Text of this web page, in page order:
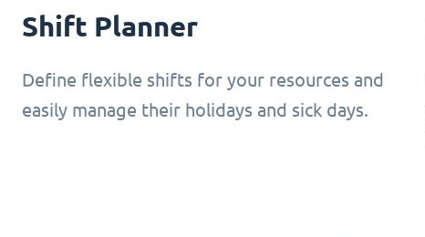
Shift Planner
Define flexible shifts for your resources and
easily manage their holidays and sick days.